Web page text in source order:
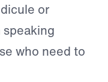
or
who need to